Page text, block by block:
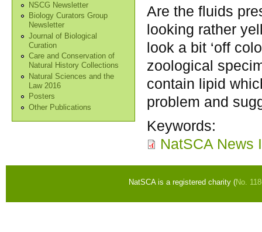
NSCG Newsletter
Biology Curators Group
Newsletter
Journal of Biological
Curation
Care and Conservation of
Natural History Collections
Natural Sciences and the
Law 2016
Posters
Other Publications
Are the fluids
looking rather
look a bit ‘off
zoological
contain lipid
problem and
Keywords:
NatSCA News
NatSCA is a registered charity (No.